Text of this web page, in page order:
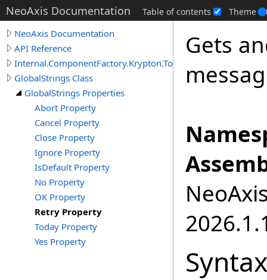
NeoAxis Documentation Table of contents Theme
NeoAxis Documentation
API Reference
Internal.ComponentFactory.Krypton.Toolkit
GlobalStrings Class
GlobalStrings Properties
Abort Property
Cancel Property
Close Property
Ignore Property
IsDefault Property
No Property
OK Property
Retry Property
Today Property
Yes Property
Gets
Syntax